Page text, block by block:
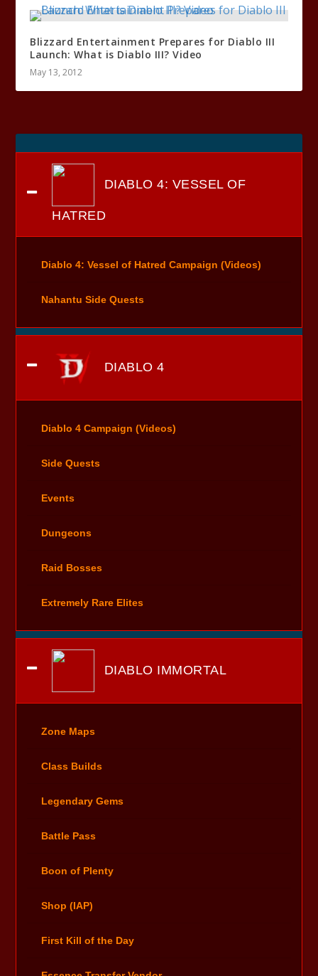
Blizzard Entertainment Prepares for Diablo III
Launch: What is Diablo III? Video
May 13, 2012
DIABLO 4: VESSEL OF
HATRED
Diablo 4: Vessel of Hatred Campaign (Videos)
Nahantu Side Quests
DIABLO 4
Diablo 4 Campaign (Videos)
Side Quests
Events
Dungeons
Raid Bosses
Extremely Rare Elites
DIABLO IMMORTAL
Zone Maps
Class Builds
Legendary Gems
Battle Pass
Boon of Plenty
Shop (IAP)
First Kill of the Day